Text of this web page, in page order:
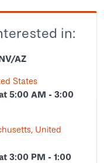
in:
AZ
States
5:00 AM - 3:00
United
3:00 PM - 1:00